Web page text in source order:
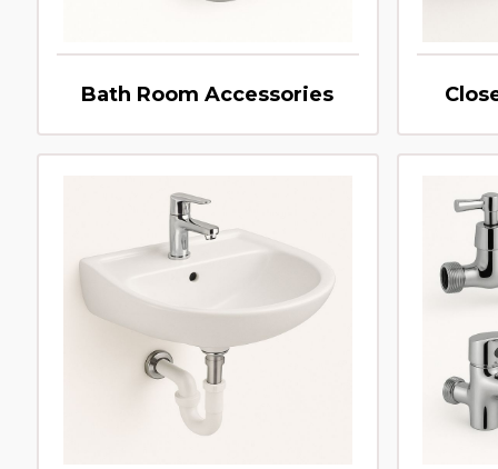
Bath Room Accessories